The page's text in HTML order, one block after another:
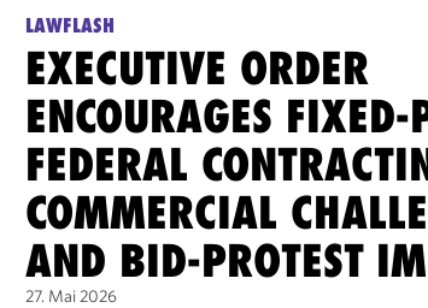
LAWFLASH
EXECUTIVE ORDER
ENCOURAGES FIXED-
FEDERAL
COMMERCIAL
AND BID-PROTEST
27. Mai 2026